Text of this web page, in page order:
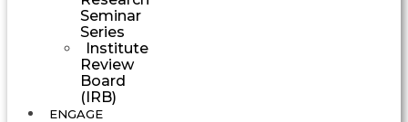
Seminar
Series
Institute
Review
Board
(IRB)
ENGAGE